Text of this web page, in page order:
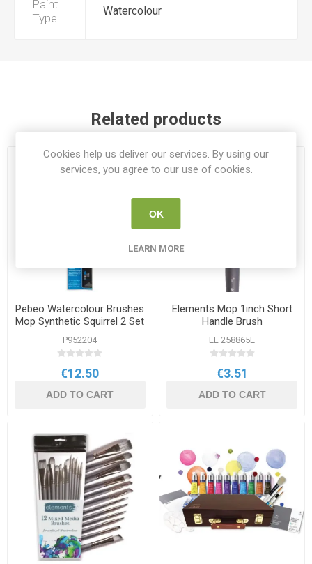
Paint
Type
Watercolour
Related products
Pebeo Watercolour Brushes
Mop Synthetic Squirrel 2 Set
P952204
€12.50
ADD TO CART
Elements Mop 1inch Short
Handle Brush
EL 258865E
€3.51
ADD TO CART
Cookies help us deliver our services. By using our
services, you agree to our use of cookies.
OK
LEARN MORE